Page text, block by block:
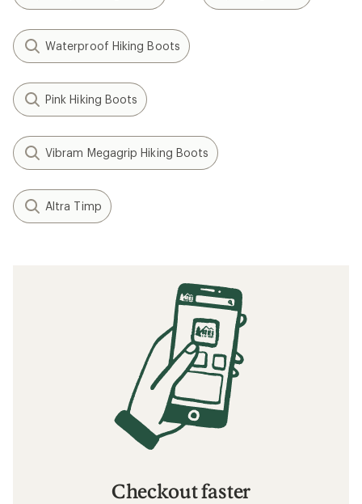
Waterproof Hiking Boots
Pink Hiking Boots
Vibram Megagrip Hiking Boots
Altra Timp
Checkout faster